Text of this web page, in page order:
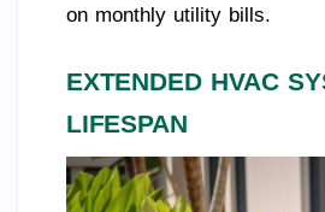
on monthly utility bills.
EXTENDED HVAC
LIFESPAN